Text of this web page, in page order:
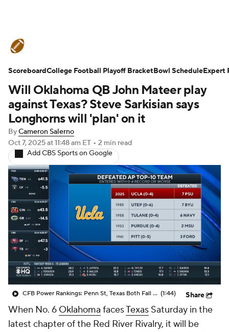
Schedule Rankings Standings
Expert Picks Odds Bowl Schedule
Teams Stats Watch CFB Live
Signing Day Transfer Portal
2026 Top Recruits
2025 Top Classes
College Football Betting Players
College Shop
Will Oklahoma QB John Mateer play
against Texas? Steve Sarkisian says
Longhorns will 'plan' on it
ByCameron Salerno
Oct 7, 2025at 11:48 am ET • 2 min read
Add CBS Sports on Google
CFB Power Rankings: Penn St, Texas Both Fall Out of Top 25 (1:44) Share
When No. 6 Oklahoma facesTexas Saturday in the
latest chapter of the Red River Rivalry, it will be
ScoreboardCollege Football Playoff BracketBowl ScheduleExpert